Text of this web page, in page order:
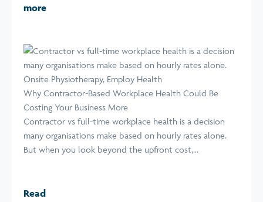
more
Why Contractor-Based Workplace Health Could Be
Costing Your Business More
Contractor vs full-time workplace health is a decision
many organisations make based on hourly rates alone.
But when you look beyond the upfront cost,...
Read